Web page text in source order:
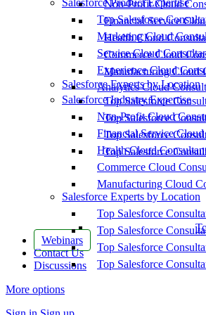
Non-Profit Cloud
Financial Service
Health Cloud
Commerce Cloud
Manufacturing Cloud
Salesforce Experts by Location
Top Salesforce
Top Salesforce
Top Salesforce
Top Salesforce
Webinars
Contact Us
Discussions
More options
Salesforce Product Expertise
Top Salesforce
Marketing Cloud
Service Cloud
Experience Cloud
Analytics Cloud
Salesforce Industry Expertise
Non-Profit Cloud
Financial Service Cloud
Health Cloud
Commerce Cloud
Manufacturing Cloud
Salesforce Experts by Location
Top Salesforce
Top Salesforce
Top Salesforce
Top Salesforce